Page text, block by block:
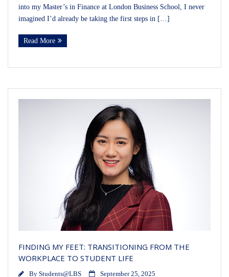
into my Master’s in Finance at London Business School, I never
imagined I’d already be taking the first steps in […]
Read More
FINDING MY FEET: TRANSITIONING FROM THE
WORKPLACE TO STUDENT LIFE
By Students@LBS
September 25, 2025